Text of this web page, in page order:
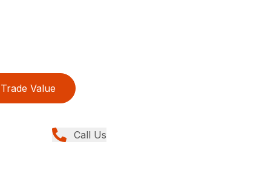
Trade Value
Call Us